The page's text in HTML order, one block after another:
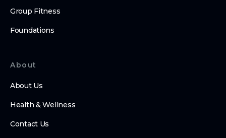
Group Fitness
Foundations
About
About Us
Health & Wellness
Contact Us